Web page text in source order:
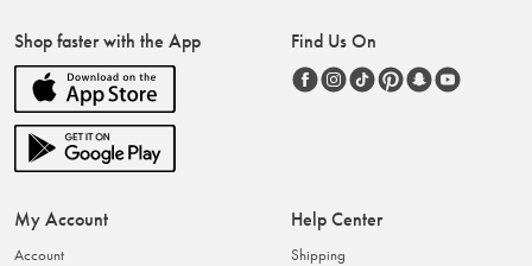
Shop faster with the App Find Us On
My Account
Account
Help Center
Shipping